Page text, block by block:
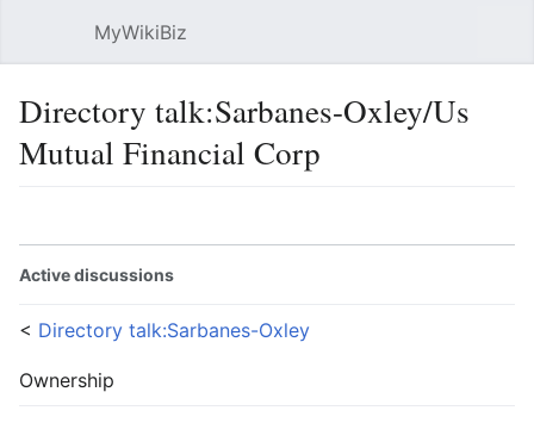
MyWikiBiz
Directory talk:Sarbanes-Oxley/Us
Mutual Financial Corp
Active discussions
< Directory talk:Sarbanes-Oxley
Ownership